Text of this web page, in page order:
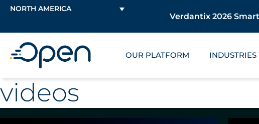
Verdantix 2026
NORTH AMERICA
OUR PLATFORM
videos